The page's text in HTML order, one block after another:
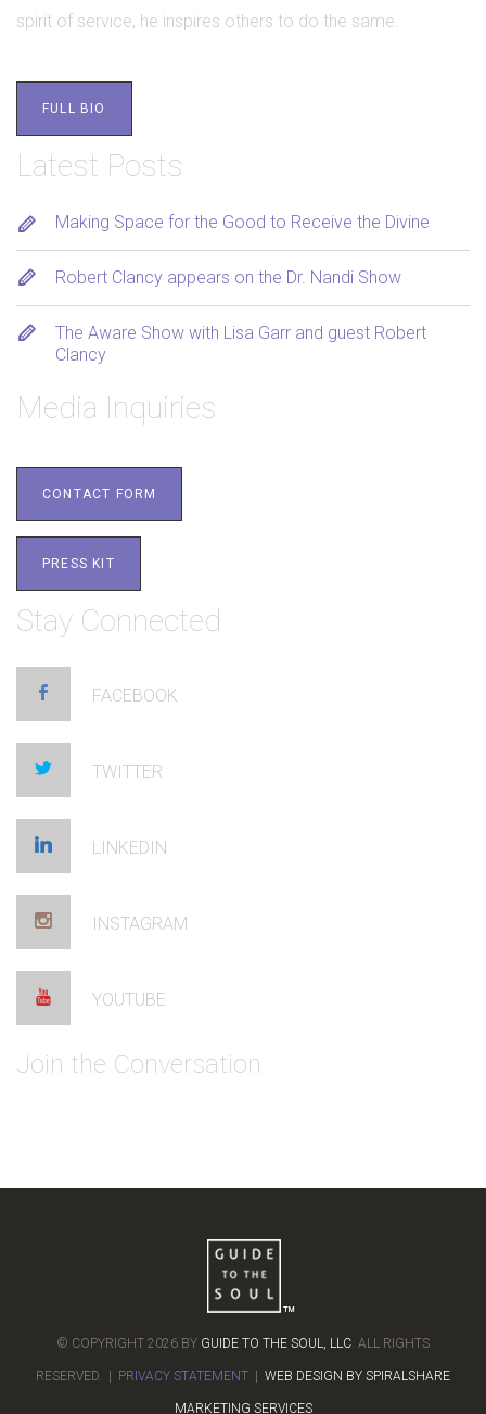
spirit of service, he inspires others to do the same.
FULL BIO
Latest Posts
Making Space for the Good to Receive the Divine
Robert Clancy appears on the Dr. Nandi Show
The Aware Show with Lisa Garr and guest Robert
Clancy
Media Inquiries
CONTACT FORM
PRESS KIT
Stay Connected
FACEBOOK
TWITTER
LINKEDIN
INSTAGRAM
YOUTUBE
Join the Conversation
© COPYRIGHT 2026 BY GUIDE TO THE SOUL, LLC . ALL RIGHTS
RESERVED. | PRIVACY STATEMENT | WEB DESIGN BY SPIRALSHARE
MARKETING SERVICES